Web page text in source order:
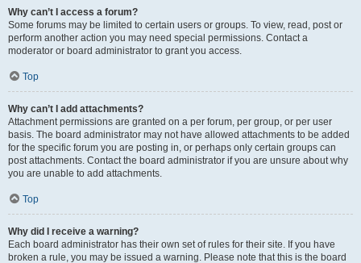
Why can’t I access a forum?
Some forums may be limited to certain users or groups. To view, read, post or
perform another action you may need special permissions. Contact a
moderator or board administrator to grant you access.
Top
Why can’t I add attachments?
Attachment permissions are granted on a per forum, per group, or per user
basis. The board administrator may not have allowed attachments to be added
for the specific forum you are posting in, or perhaps only certain groups can
post attachments. Contact the board administrator if you are unsure about why
you are unable to add attachments.
Top
Why did I receive a warning?
Each board administrator has their own set of rules for their site. If you have
broken a rule, you may be issued a warning. Please note that this is the board